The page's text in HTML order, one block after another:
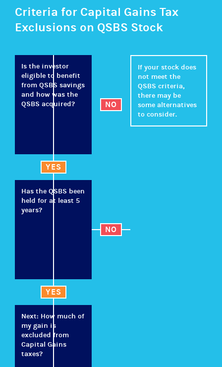
Criteria for Capital Gains Tax
Exclusions on QSBS Stock
Is the investor
eligible to benefit
from QSBS savings
and how was the
QSBS acquired?
YES
Has the QSBS been
held for at least 5
years?
YES
Next: How much of
my gain is
excluded from
Capital Gains
taxes?
NO
NO
If your stock does
not meet the
QSBS criteria,
there may be
some alternatives
to consider.